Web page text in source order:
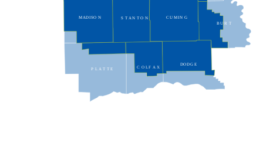
BU R T
C O LF A X
CU MIN G
S T AN T O N
MADISO N
P L A T T E
DODG E